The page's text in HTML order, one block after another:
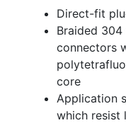
Direct-fit
Braided 304
connectors
core
Application
which resist